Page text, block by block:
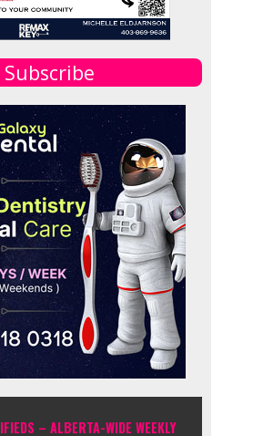
Subscribe
– ALBERTA-WIDE WEEKLY